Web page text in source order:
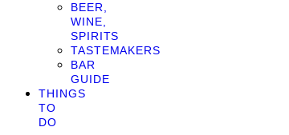
BEER,
WINE,
SPIRITS
TASTEMAKERS
BAR
GUIDE
THINGS
TO
DO